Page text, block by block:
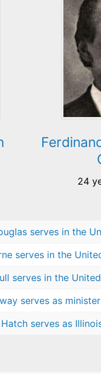
24
serves in the
serves in the
serves in the
serves as
serves as